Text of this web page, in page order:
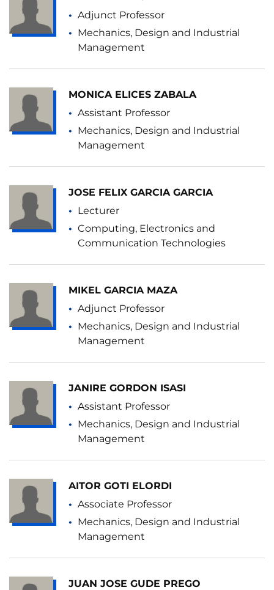
Adjunct Professor
Mechanics, Design and Industrial
Management
MONICA ELICES ZABALA
Assistant Professor
Mechanics, Design and Industrial
Management
JOSE FELIX GARCIA GARCIA
Lecturer
Computing, Electronics and
Communication Technologies
MIKEL GARCIA MAZA
Adjunct Professor
Mechanics, Design and Industrial
Management
JANIRE GORDON ISASI
Assistant Professor
Mechanics, Design and Industrial
Management
AITOR GOTI ELORDI
Associate Professor
Mechanics, Design and Industrial
Management
JUAN JOSE GUDE PREGO